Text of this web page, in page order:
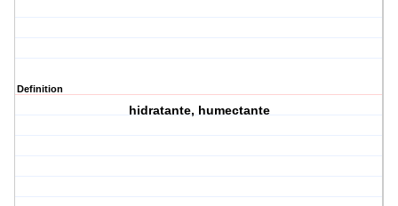
Definition
hidratante, humectante